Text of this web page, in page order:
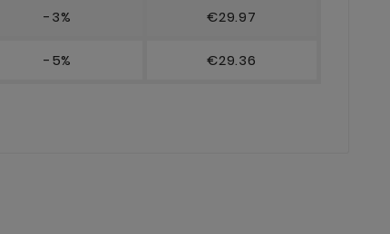
-3% €29.97
-5% €29.36